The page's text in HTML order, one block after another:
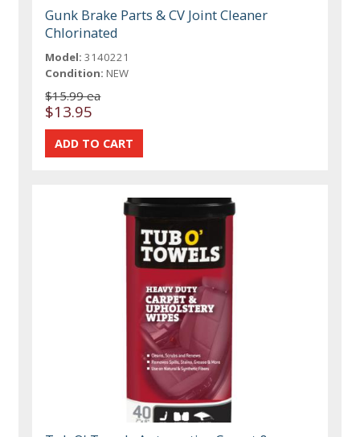
Gunk Brake Parts & CV Joint Cleaner
Chlorinated
Model: 3140221
Condition: NEW
$15.99 ea
$13.95